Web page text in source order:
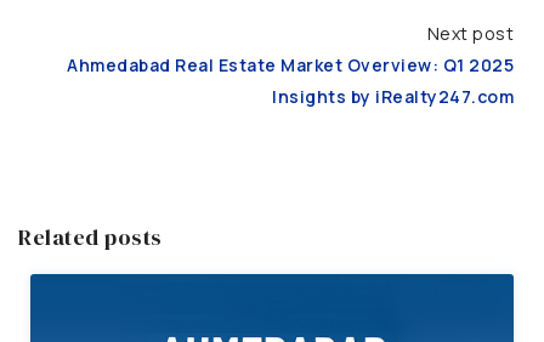
Next post
Ahmedabad Real Estate Market Overview: Q1 2025
Insights by iRealty247.com
Related posts